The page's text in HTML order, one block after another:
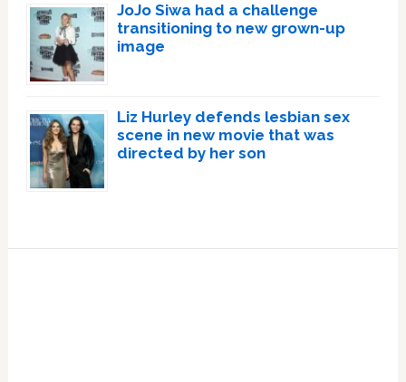
JoJo Siwa had a challenge
transitioning to new grown-up
image
Liz Hurley defends lesbian sex
scene in new movie that was
directed by her son